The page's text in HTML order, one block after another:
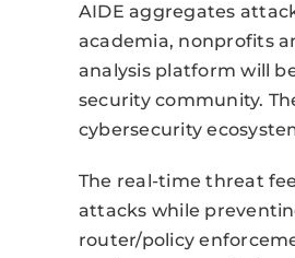
AIDE aggregates
academia, nonprofits
analysis platform will
security community.
cybersecurity
The real-time threat
attacks while
router/policy